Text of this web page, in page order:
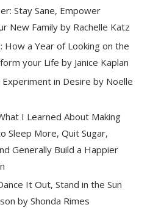
Stay Sane, Empower
New Family by Rachelle Katz
How a Year of Looking on the
your Life by Janice Kaplan
Experiment in Desire by Noelle
I Learned About Making
Sleep More, Quit Sugar,
Generally Build a Happier
It Out, Stand in the Sun
by Shonda Rimes